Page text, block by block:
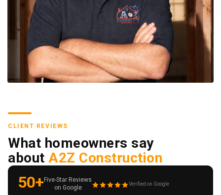
CLIENT REVIEWS
What homeowners say
about A2Z Construction
50+Five-Star Reviews
on Google
Verified on Google